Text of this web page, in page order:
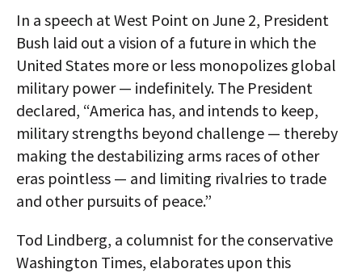
In a speech at West Point on June 2, President
Bush laid out a vision of a future in which the
United States more or less monopolizes global
military power — indefinitely. The President
declared, “America has, and intends to keep,
military strengths beyond challenge — thereby
making the destabilizing arms races of other
eras pointless — and limiting rivalries to trade
and other pursuits of peace.”
Tod Lindberg, a columnist for the conservative
Washington Times, elaborates upon this